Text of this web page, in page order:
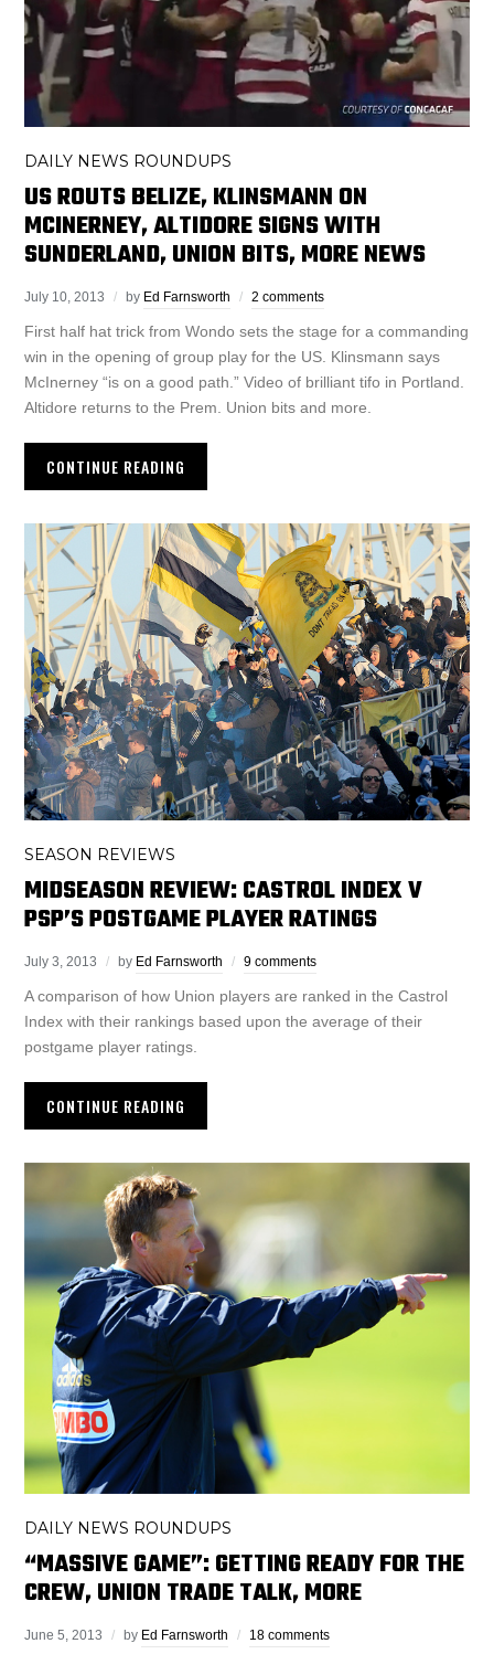
DAILY NEWS ROUNDUPS
US ROUTS BELIZE, KLINSMANN ON
MCINERNEY, ALTIDORE SIGNS WITH
SUNDERLAND, UNION BITS, MORE NEWS
July 10, 2013 by Ed Farnsworth 2 comments
First half hat trick from Wondo sets the stage for a commanding
win in the opening of group play for the US. Klinsmann says
McInerney “is on a good path.” Video of brilliant tifo in Portland.
Altidore returns to the Prem. Union bits and more.
CONTINUE READING
SEASON REVIEWS
MIDSEASON REVIEW: CASTROL INDEX V
PSP’S POSTGAME PLAYER RATINGS
July 3, 2013 by Ed Farnsworth 9 comments
A comparison of how Union players are ranked in the Castrol
Index with their rankings based upon the average of their
postgame player ratings.
CONTINUE READING
DAILY NEWS ROUNDUPS
“MASSIVE GAME”: GETTING READY FOR THE
CREW, UNION TRADE TALK, MORE
June 5, 2013 by Ed Farnsworth 18 comments